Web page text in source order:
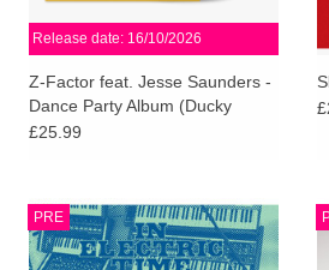
Release date: 16/10/2026
Z-Factor feat. Jesse Saunders -
Dance Party Album (Ducky
Yellow Vinyl)
£25.99
PRE
Repress w/ new artwork! In Electric
Time reflects the directness of
Raymond Scott’s electronic